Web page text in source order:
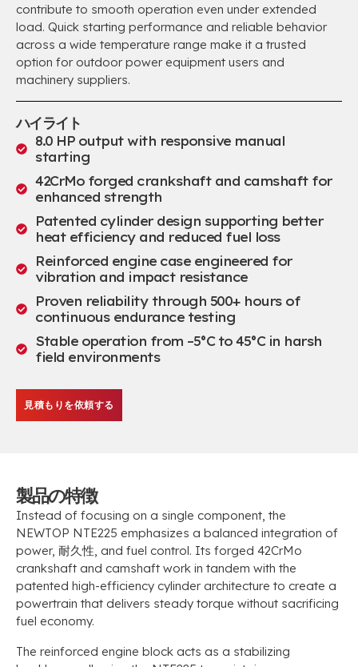
contribute to smooth operation even under extended
load. Quick starting performance and reliable behavior
across a wide temperature range make it a trusted
option for outdoor power equipment users and
machinery suppliers.
ハイライト
8.0 HP output with responsive manual
starting
42CrMo forged crankshaft and camshaft for
enhanced strength
Patented cylinder design supporting better
heat efficiency and reduced fuel loss
Reinforced engine case engineered for
vibration and impact resistance
Proven reliability through 500+ hours of
continuous endurance testing
Stable operation from –5°C to 45°C in harsh
field environments
見積もりを依頼する
製品の特徴
Instead of focusing on a single component, the
NEWTOP NTE225 emphasizes a balanced integration of
power, 耐久性, and fuel control. Its forged 42CrMo
crankshaft and camshaft work in tandem with the
patented high-efficiency cylinder architecture to create a
powertrain that delivers steady torque without sacrificing
fuel economy.
The reinforced engine block acts as a stabilizing